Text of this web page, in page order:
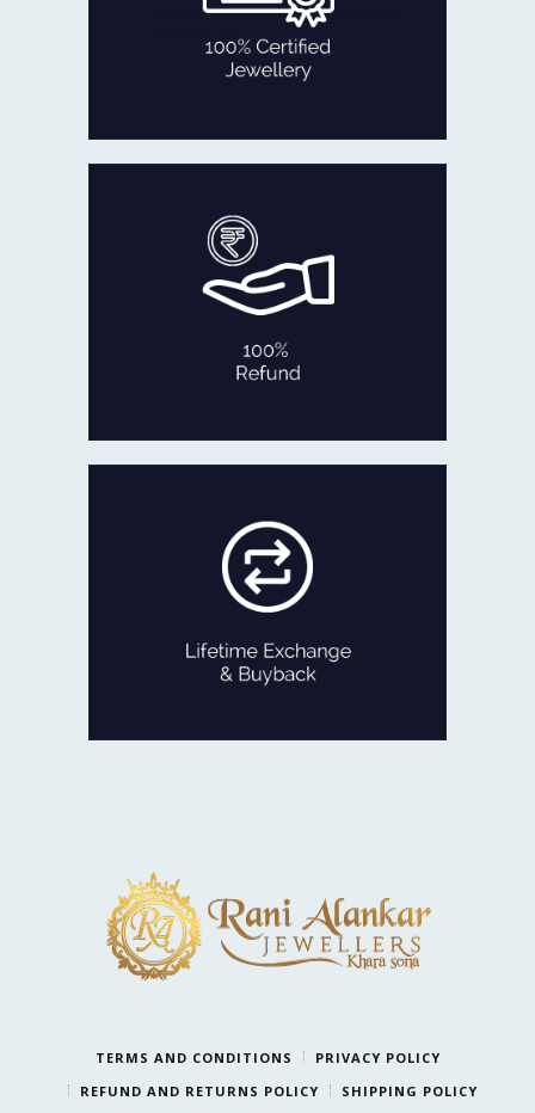
DIAMOND certificate of authenticity
from IGI, SGL
100% CERTIFIED JEWELLERY
In the rare occasion that you are not
fully satisfied with our product
within 30 days of delivery,
we will refund 100% of your money
back or exchange it.
100% REFUND
old Jewellery for newer designs,
we are game!
Exchange the product for its current
value or get Cash with just minor
LIFETIME EXCHANGE
TERMS AND CONDITIONS
PRIVACY POLICY
REFUND AND RETURNS POLICY
SHIPPING POLICY